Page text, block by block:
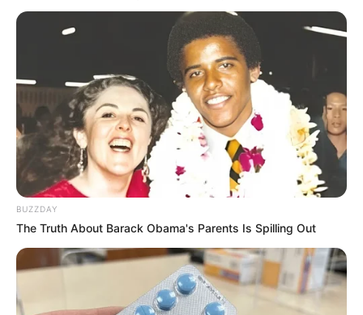
BUZZDAY
The Truth About Barack Obama's Parents Is Spilling Out